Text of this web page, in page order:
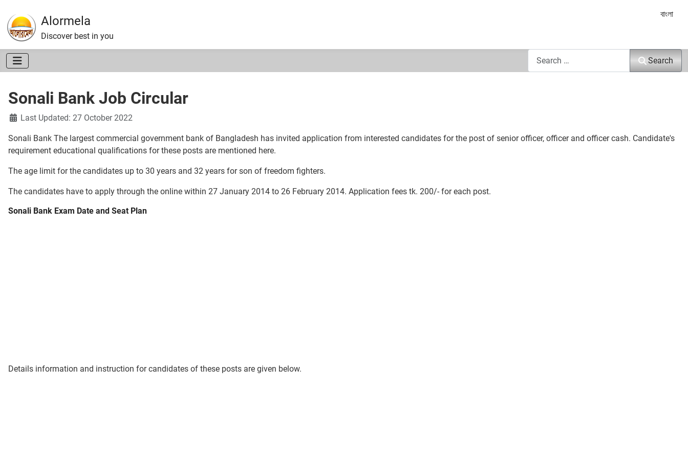
Alormela
Discover best in you
Select
বাংলা
Search
Sonali Bank Job Circular
DetailsLast Updated: 27 October 2022
Sonali Bank The largest commercial government bank of Bangladesh has invited application from interested candidates for the post of senior officer, officer and officer cash. Candidate's
requirement educational qualifications for these posts are mentioned here.
The age limit for the candidates up to 30 years and 32 years for son of freedom fighters.
The candidates have to apply through the online within 27 January 2014 to 26 February 2014. Application fees tk. 200/- for each post.
Sonali Bank Exam Date and Seat Plan
Details information and instruction for candidates of these posts are given below.